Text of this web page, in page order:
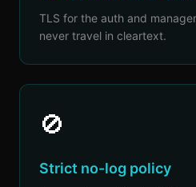
TLS for the auth and
never travel in cleartext.
🚫
Strict no-log policy